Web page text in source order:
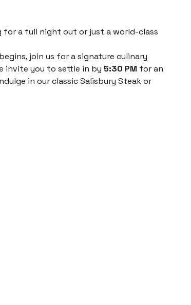
for a full night out or just a world-class
join us for a signature culinary
invite you to settle in by 5:30 PM for an
in our classic Salisbury Steak or